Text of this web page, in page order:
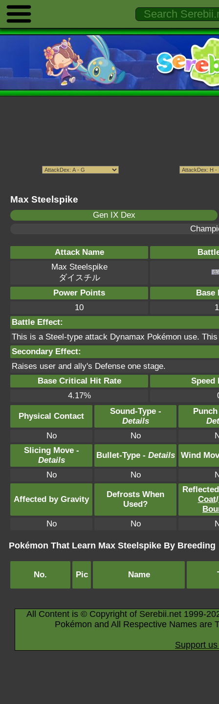
Max Steelspike
Gen IX Dex
Attack Name
Max Steelspike
ダイスチル
Power Points
Base
10
Battle Effect:
This is a Steel-type attack Dynamax Pokémon use.
Secondary Effect:
Raises user and ally's Defense one stage.
Base Critical Hit Rate
Speed
4.17%
Physical Contact
Sound-Type -
Details
No
No
Slicing Move -
Details
Bullet-Type - Details Wind
No No
Affected by Gravity
Defrosts When
Used?
Coat/
No
No
Pokémon That Learn Max Steelspike By Breeding
No. Pic Name
All Content is © Copyright of Serebii.net 1999-
Pokémon and All Respective Names are
Support